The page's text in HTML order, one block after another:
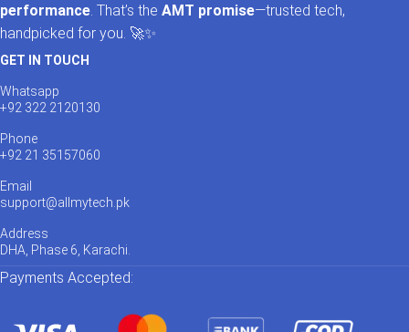
performance . That’s the AMT promise—trusted tech,
handpicked for you. 🚀✨
GET IN TOUCH
Whatsapp
+92 322 2120130
Phone
+92 21 35157060
Email
support@allmytech.pk
Address
DHA, Phase 6, Karachi.
Payments Accepted: